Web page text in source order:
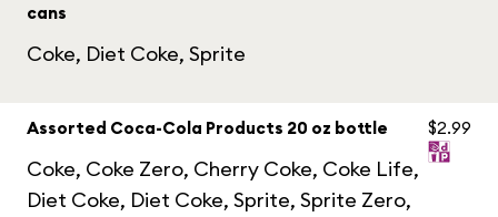
cans
Coke, Diet Coke, Sprite
Assorted Coca-Cola Products 20 oz bottle
Coke, Coke Zero, Cherry Coke, Coke Life,
Diet Coke, Diet Coke, Sprite, Sprite Zero,
$2.99